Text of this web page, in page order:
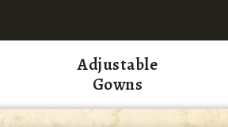
Adjustable
Gowns